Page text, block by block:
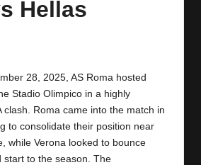
Hellas
28, 2025, AS Roma hosted
Stadio Olimpico in a highly
clash. Roma came into the match in
to consolidate their position near
while Verona looked to bounce
start to the season. The